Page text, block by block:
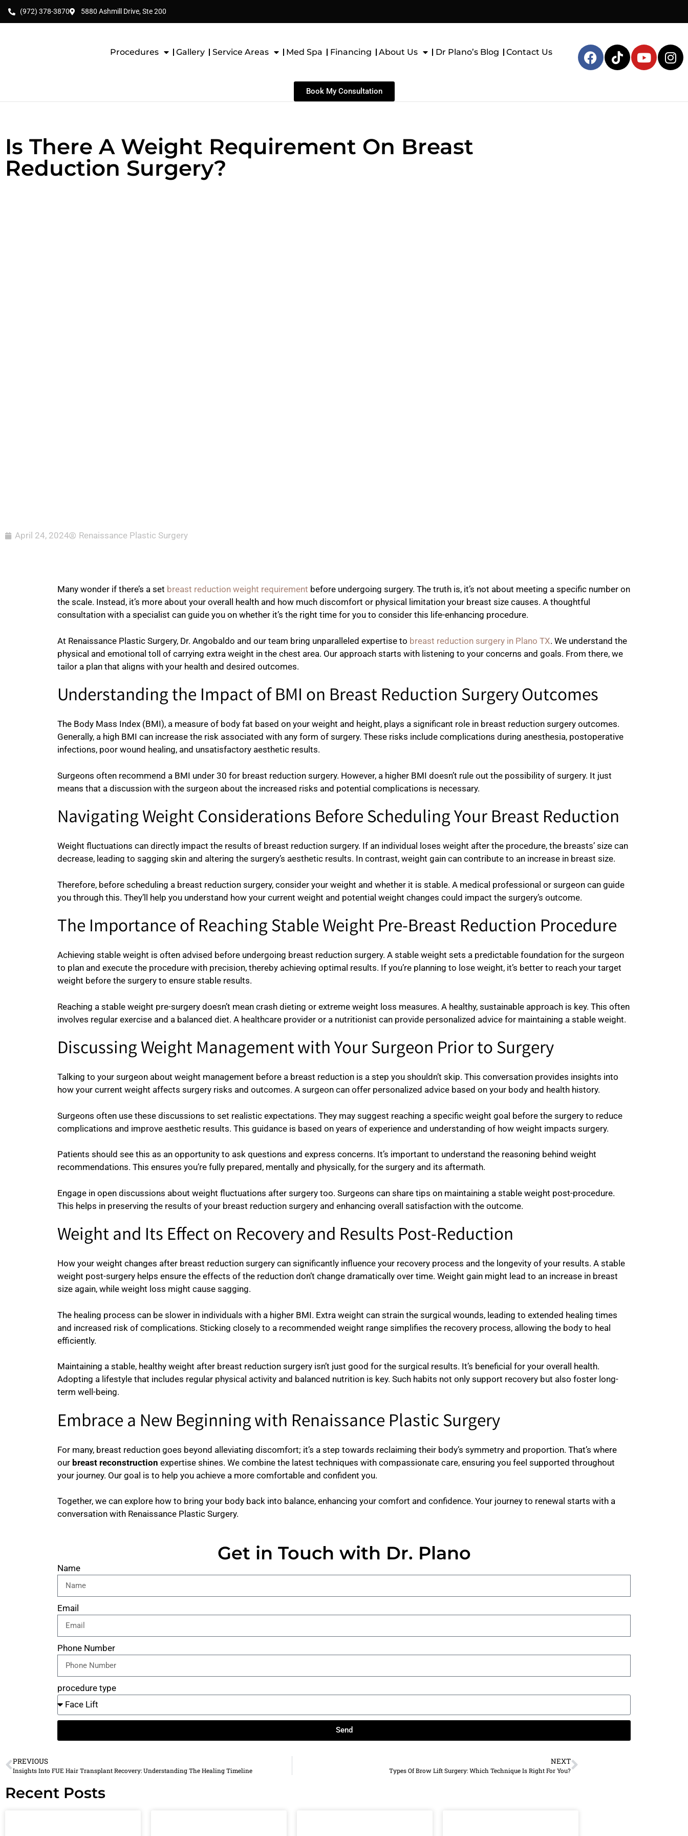
(972) 378-3870 5880 Ashmill Drive, Ste 200
Procedures Gallery Service Areas Med Spa Financing About Us Dr Plano’s Blog Contact Us
Book My Consultation
Is There A Weight Requirement On Breast
Reduction Surgery?
April 24, 2024 Renaissance Plastic Surgery
Many wonder if there’s a set breast reduction weight requirement before undergoing surgery. The truth is, it’s not about meeting a specific number on
the scale. Instead, it’s more about your overall health and how much discomfort or physical limitation your breast size causes. A thoughtful
consultation with a specialist can guide you on whether it’s the right time for you to consider this life-enhancing procedure.
At Renaissance Plastic Surgery, Dr. Angobaldo and our team bring unparalleled expertise to breast reduction surgery in Plano TX. We understand the
physical and emotional toll of carrying extra weight in the chest area. Our approach starts with listening to your concerns and goals. From there, we
tailor a plan that aligns with your health and desired outcomes.
Understanding the Impact of BMI on Breast Reduction Surgery Outcomes
The Body Mass Index (BMI), a measure of body fat based on your weight and height, plays a significant role in breast reduction surgery outcomes.
Generally, a high BMI can increase the risk associated with any form of surgery. These risks include complications during anesthesia, postoperative
infections, poor wound healing, and unsatisfactory aesthetic results.
Surgeons often recommend a BMI under 30 for breast reduction surgery. However, a higher BMI doesn’t rule out the possibility of surgery. It just
means that a discussion with the surgeon about the increased risks and potential complications is necessary.
Navigating Weight Considerations Before Scheduling Your Breast Reduction
Weight fluctuations can directly impact the results of breast reduction surgery. If an individual loses weight after the procedure, the breasts’ size can
decrease, leading to sagging skin and altering the surgery’s aesthetic results. In contrast, weight gain can contribute to an increase in breast size.
Therefore, before scheduling a breast reduction surgery, consider your weight and whether it is stable. A medical professional or surgeon can guide
you through this. They’ll help you understand how your current weight and potential weight changes could impact the surgery’s outcome.
The Importance of Reaching Stable Weight Pre-Breast Reduction Procedure
Achieving stable weight is often advised before undergoing breast reduction surgery. A stable weight sets a predictable foundation for the surgeon
to plan and execute the procedure with precision, thereby achieving optimal results. If you’re planning to lose weight, it’s better to reach your target
weight before the surgery to ensure stable results.
Reaching a stable weight pre-surgery doesn’t mean crash dieting or extreme weight loss measures. A healthy, sustainable approach is key. This often
involves regular exercise and a balanced diet. A healthcare provider or a nutritionist can provide personalized advice for maintaining a stable weight.
Discussing Weight Management with Your Surgeon Prior to Surgery
Talking to your surgeon about weight management before a breast reduction is a step you shouldn’t skip. This conversation provides insights into
how your current weight affects surgery risks and outcomes. A surgeon can offer personalized advice based on your body and health history.
Surgeons often use these discussions to set realistic expectations. They may suggest reaching a specific weight goal before the surgery to reduce
complications and improve aesthetic results. This guidance is based on years of experience and understanding of how weight impacts surgery.
Patients should see this as an opportunity to ask questions and express concerns. It’s important to understand the reasoning behind weight
recommendations. This ensures you’re fully prepared, mentally and physically, for the surgery and its aftermath.
Engage in open discussions about weight fluctuations after surgery too. Surgeons can share tips on maintaining a stable weight post-procedure.
This helps in preserving the results of your breast reduction surgery and enhancing overall satisfaction with the outcome.
Weight and Its Effect on Recovery and Results Post-Reduction
How your weight changes after breast reduction surgery can significantly influence your recovery process and the longevity of your results. A stable
weight post-surgery helps ensure the effects of the reduction don’t change dramatically over time. Weight gain might lead to an increase in breast
size again, while weight loss might cause sagging.
The healing process can be slower in individuals with a higher BMI. Extra weight can strain the surgical wounds, leading to extended healing times
and increased risk of complications. Sticking closely to a recommended weight range simplifies the recovery process, allowing the body to heal
efficiently.
Maintaining a stable, healthy weight after breast reduction surgery isn’t just good for the surgical results. It’s beneficial for your overall health.
Adopting a lifestyle that includes regular physical activity and balanced nutrition is key. Such habits not only support recovery but also foster long-
term well-being.
Embrace a New Beginning with Renaissance Plastic Surgery
For many, breast reduction goes beyond alleviating discomfort; it’s a step towards reclaiming their body’s symmetry and proportion. That’s where
our breast reconstruction expertise shines. We combine the latest techniques with compassionate care, ensuring you feel supported throughout
your journey. Our goal is to help you achieve a more comfortable and confident you.
Together, we can explore how to bring your body back into balance, enhancing your comfort and confidence. Your journey to renewal starts with a
conversation with Renaissance Plastic Surgery.
Get in Touch with Dr. Plano
Name
Email
Phone Number
procedure type
Send
PREVIOUS
Insights Into FUE Hair Transplant Recovery: Understanding The Healing Timeline
NEXT
Types Of Brow Lift Surgery: Which Technique Is Right For You?
Recent Posts